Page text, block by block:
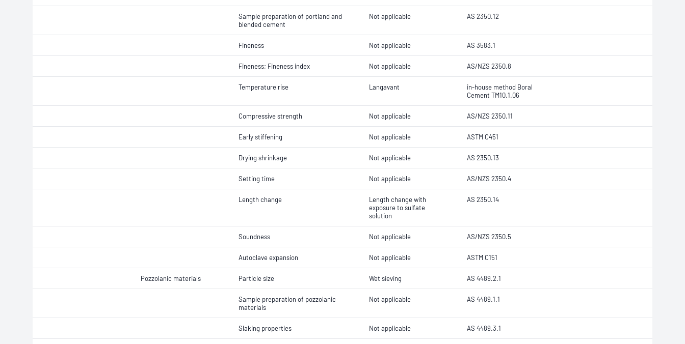
Sample preparation of portland and
blended cement
Not applicable AS 2350.12
Fineness Not applicable AS 3583.1
Fineness; Fineness index Not applicable AS/NZS 2350.8
Temperature rise Langavant
in-house method Boral
Cement TM10.1.06
Compressive strength Not applicable AS/NZS 2350.11
Early stiffening Not applicable ASTM C451
Drying shrinkage Not applicable AS 2350.13
Setting time Not applicable AS/NZS 2350.4
Length change
Length change with
exposure to sulfate
solution
AS 2350.14
Soundness Not applicable AS/NZS 2350.5
Autoclave expansion Not applicable ASTM C151
Pozzolanic materials Particle size Wet sieving AS 4489.2.1
Sample preparation of pozzolanic
materials
Not applicable AS 4489.1.1
Slaking properties Not applicable AS 4489.3.1